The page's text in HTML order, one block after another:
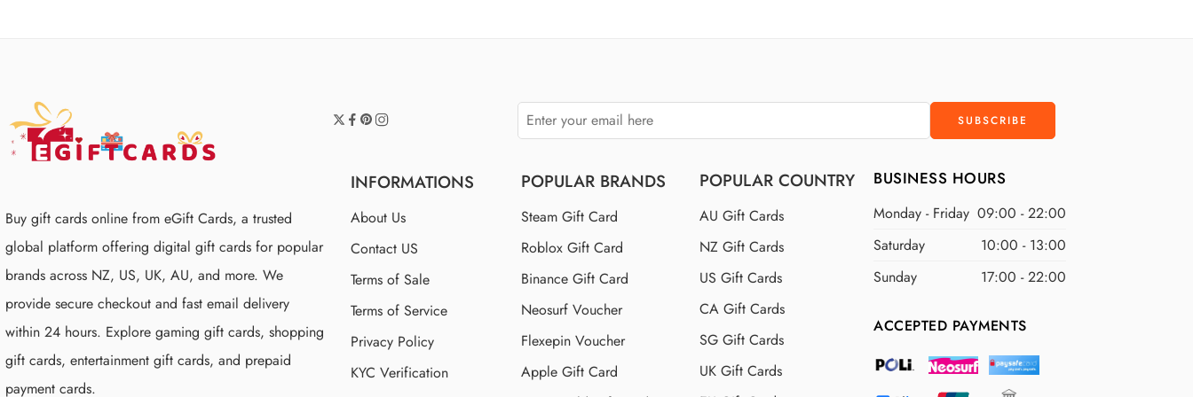
Buy gift cards online from eGift Cards, a trusted
global platform offering digital gift cards for popular
brands across NZ, US, UK, AU, and more. We
provide secure checkout and fast email delivery
within 24 hours. Explore gaming gift cards, shopping
gift cards, entertainment gift cards, and prepaid
payment cards.
INFORMATIONS
About Us
Contact US
Terms of Sale
Terms of Service
Privacy Policy
KYC Verification
POPULAR BRANDS
Steam Gift Card
Roblox Gift Card
Binance Gift Card
Neosurf Voucher
Flexepin Voucher
Apple Gift Card
POPULAR COUNTRY
AU Gift Cards
NZ Gift Cards
US Gift Cards
CA Gift Cards
SG Gift Cards
UK Gift Cards
BUSINESS HOURS
Monday - Friday 09:00 - 22:00
Saturday
10:00 - 13:00
Sunday
17:00 - 22:00
ACCEPTED PAYMENTS